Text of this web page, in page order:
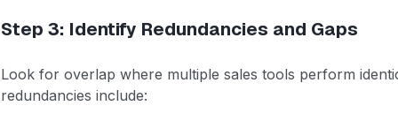
Step 3: Identify Redundancies and Gaps
Look for overlap where multiple sales tools perform
redundancies include: